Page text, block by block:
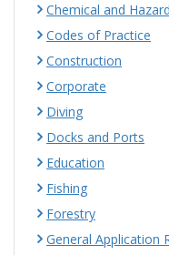
Chemical and
Codes of Practice
Construction
Corporate
Diving
Docks and Ports
Education
Fishing
Forestry
General Application